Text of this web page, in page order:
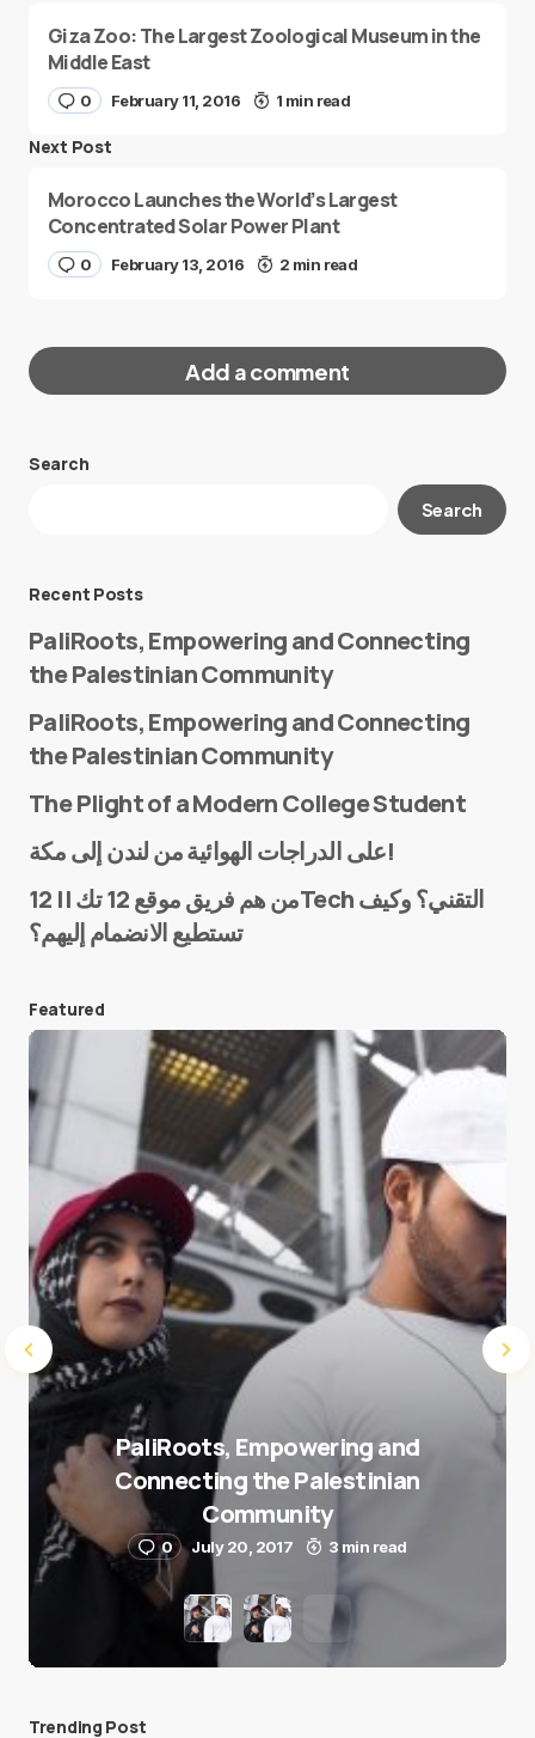
Giza Zoo: The Largest Zoological Museum in the
Middle East
0 February 11, 2016 1 min read
Next Post
Morocco Launches the World’s Largest
Concentrated Solar Power Plant
0 February 13, 2016 2 min read
Add a comment
Your email address will not be published.
E-mail*
Save my name and e-mail in this browser for the
next time I comment.
Submit Comment
Search
Search
Recent Posts
PaliRoots, Empowering and Connecting
the Palestinian Community
PaliRoots, Empowering and Connecting
the Palestinian Community
The Plight of a Modern College Student
على الدراجات الهوائية من لندن إلى مكة!
من هم فريق موقع 12 تك || 12Tech التقني؟ وكيف
تستطيع الانضمام إليهم؟
Featured
PaliRoots, Empowering and
Connecting the Palestinian
Community
0 July 20, 2017 3 min read
Trending Post